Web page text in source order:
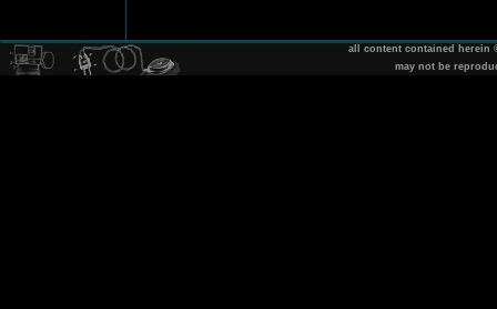
all content contained herein
may not be